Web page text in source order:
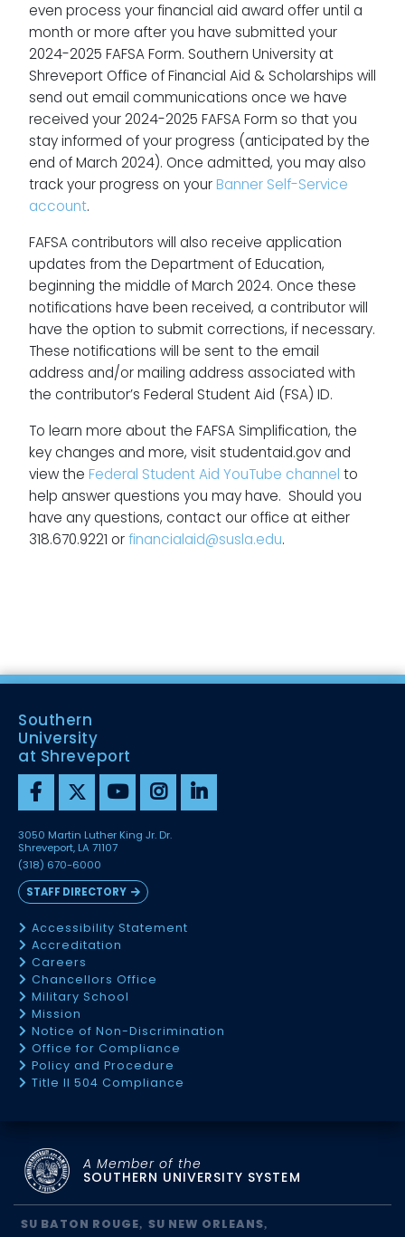
even process your financial aid award offer until a
month or more after you have submitted your
2024-2025 FAFSA Form. Southern University at
Shreveport Office of Financial Aid & Scholarships will
send out email communications once we have
received your 2024-2025 FAFSA Form so that you
stay informed of your progress (anticipated by the
end of March 2024). Once admitted, you may also
track your progress on your Banner Self-Service
account.
FAFSA contributors will also receive application
updates from the Department of Education,
beginning the middle of March 2024. Once these
notifications have been received, a contributor will
have the option to submit corrections, if necessary.
These notifications will be sent to the email
address and/or mailing address associated with
the contributor’s Federal Student Aid (FSA) ID.
To learn more about the FAFSA Simplification, the
key changes and more, visit studentaid.gov and
view the Federal Student Aid YouTube channel to
help answer questions you may have. Should you
have any questions, contact our office at either
318.670.9221 orfinancialaid@susla.edu.
Southern
University
at Shreveport
3050 Martin Luther King Jr. Dr.
Shreveport, LA 71107
(318) 670-6000
STAFF DIRECTORY
Accessibility Statement
Accreditation
Careers
Chancellors Office
Military School
Mission
Notice of Non-Discrimination
Office for Compliance
Policy and Procedure
Title II 504 Compliance
A Member of the
SOUTHERN UNIVERSITY SYSTEM
SU BATON ROUGE
SU NEW ORLEANS